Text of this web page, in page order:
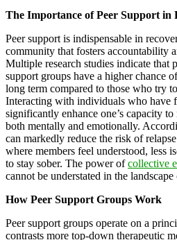
The Importance of Peer Support in
Peer support is indispensable in
community that fosters accountability
Multiple research studies indicate that
support groups have a higher chance
long term compared to those who try
Interacting with individuals who have
significantly enhance one’s capacity
both mentally and emotionally.
can markedly reduce the risk of
where members feel understood, less
to stay sober. The power ofcollective
cannot be understated in the
How Peer Support Groups Work
Peer support groups operate on a
contrasts more top-down therapeutic